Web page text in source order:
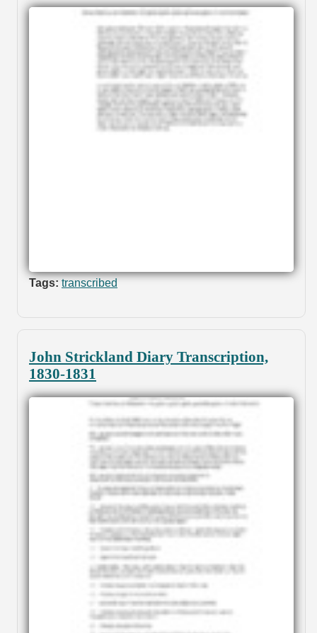
Tags: transcribed
John Strickland Diary Transcription,
1830-1831